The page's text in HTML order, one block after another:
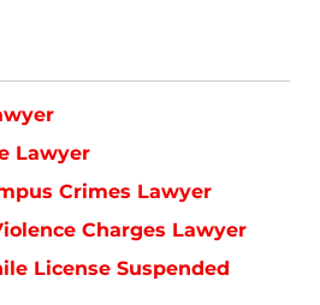
Lawyer
Crimes Lawyer
Charges Lawyer
License Suspended